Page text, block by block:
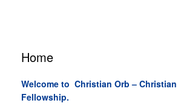
Home
Welcome to Christian Orb – Christian
Fellowship.